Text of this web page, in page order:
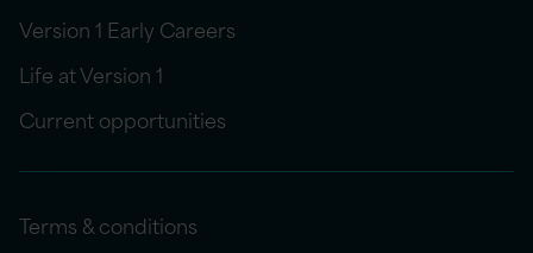
Version 1 Early Careers
Life at Version 1
Current opportunities
Terms & conditions